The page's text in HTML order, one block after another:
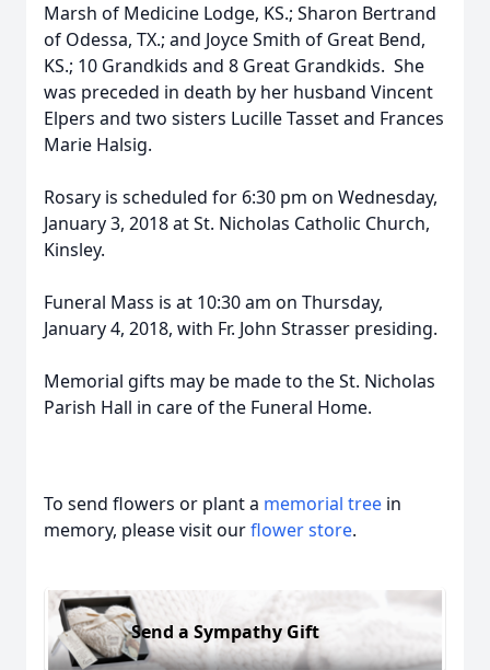
Marsh of Medicine Lodge, KS.; Sharon Bertrand
of Odessa, TX.; and Joyce Smith of Great Bend,
KS.; 10 Grandkids and 8 Great Grandkids. She
was preceded in death by her husband Vincent
Elpers and two sisters Lucille Tasset and Frances
Marie Halsig.
Rosary is scheduled for 6:30 pm on Wednesday,
January 3, 2018 at St. Nicholas Catholic Church,
Kinsley.
Funeral Mass is at 10:30 am on Thursday,
January 4, 2018, with Fr. John Strasser presiding.
Memorial gifts may be made to the St. Nicholas
Parish Hall in care of the Funeral Home.
To send flowers or plant a memorial tree in
memory, please visit ourflower store.
Send a Sympathy Gift